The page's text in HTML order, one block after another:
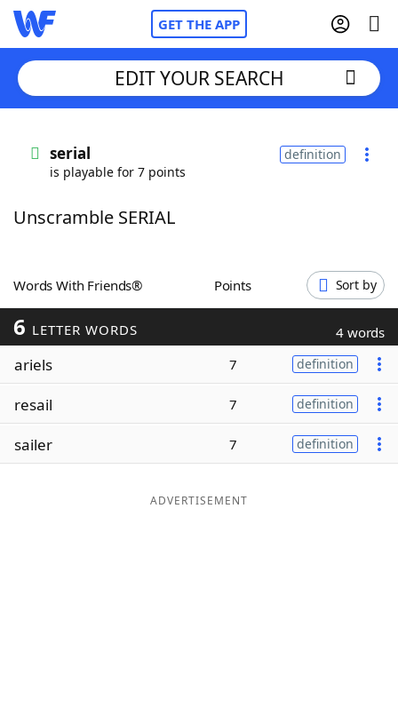
GET THE APP
Words With Friends
ScrabbleHelpers
Today's NYT Games
Word ListMaker
EDIT YOUR SEARCH
serial
is playable for 7 points
definition
Unscramble SERIAL
Words With Friends® Points Sort by
6 LETTER WORDS 4 words
ariels 7 definition
resail 7 definition
sailer 7 definition
ADVERTISEMENT